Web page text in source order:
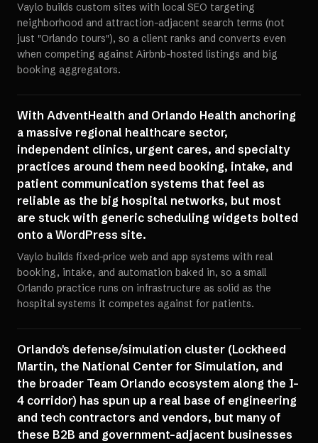
Vaylo builds custom sites with local SEO targeting
neighborhood and attraction-adjacent search terms (not
just "Orlando tours"), so a client ranks and converts even
when competing against Airbnb-hosted listings and big
booking aggregators.
With AdventHealth and Orlando Health anchoring
a massive regional healthcare sector,
independent clinics, urgent cares, and specialty
practices around them need booking, intake, and
patient communication systems that feel as
reliable as the big hospital networks, but most
are stuck with generic scheduling widgets bolted
onto a WordPress site.
Vaylo builds fixed-price web and app systems with real
booking, intake, and automation baked in, so a small
Orlando practice runs on infrastructure as solid as the
hospital systems it competes against for patients.
Orlando's defense/simulation cluster (Lockheed
Martin, the National Center for Simulation, and
the broader Team Orlando ecosystem along the I-
4 corridor) has spun up a real base of engineering
and tech contractors and vendors, but many of
these B2B and government-adjacent businesses